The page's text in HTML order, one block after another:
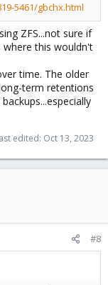
5461/gbchx.html
ZFS...not sure if
where this wouldn't
time. The older
term retentions
edited: Oct 13, 2023
#8